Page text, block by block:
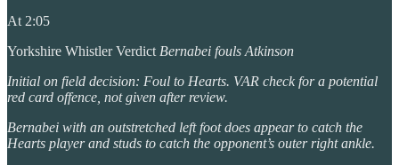
At 2:05
Yorkshire Whistler Verdict Bernabei fouls Atkinson
Initial on field decision: Foul to Hearts. VAR check for a potential
red card offence, not given after review.
Bernabei with an outstretched left foot does appear to catch the
Hearts player and studs to catch the opponent’s outer right ankle.